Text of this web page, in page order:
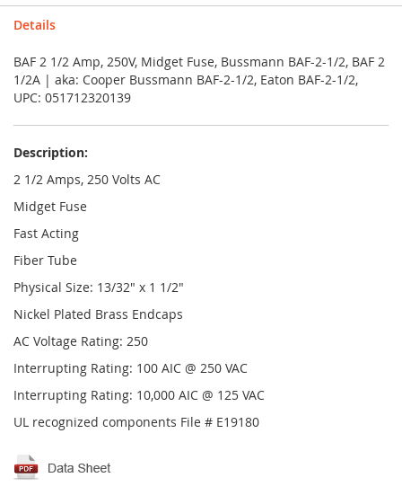
Details
BAF 2 1/2 Amp, 250V, Midget Fuse, Bussmann BAF-2-1/2, BAF 2
1/2A | aka: Cooper Bussmann BAF-2-1/2, Eaton BAF-2-1/2,
UPC: 051712320139
Description:
2 1/2 Amps, 250 Volts AC
Midget Fuse
Fast Acting
Fiber Tube
Physical Size: 13/32" x 1 1/2"
Nickel Plated Brass Endcaps
AC Voltage Rating: 250
Interrupting Rating: 100 AIC @ 250 VAC
Interrupting Rating: 10,000 AIC @ 125 VAC
UL recognized components File # E19180